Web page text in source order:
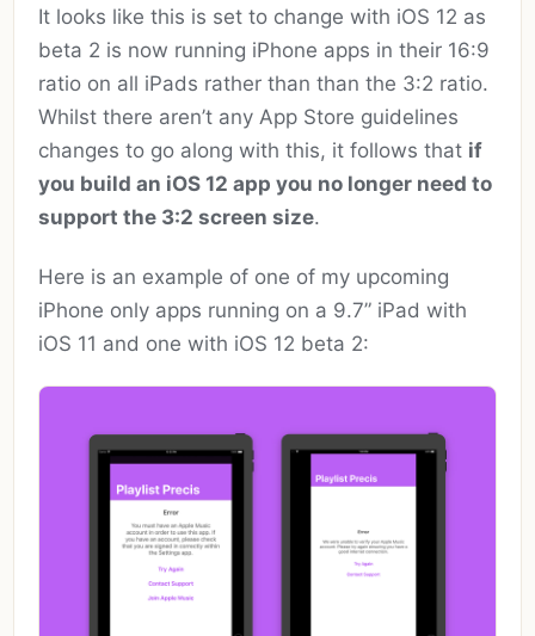
It looks like this is set to change with iOS 12 as
beta 2 is now running iPhone apps in their 16:9
ratio on all iPads rather than than the 3:2 ratio.
Whilst there aren’t any App Store guidelines
changes to go along with this, it follows that if
you build an iOS 12 app you no longer need to
support the 3:2 screen size.
Here is an example of one of my upcoming
iPhone only apps running on a 9.7” iPad with
iOS 11 and one with iOS 12 beta 2: